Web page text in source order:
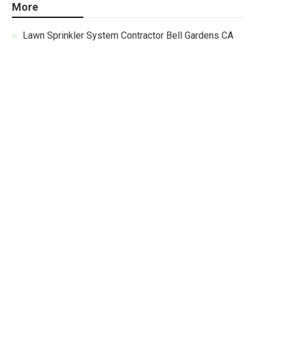
More
Lawn Sprinkler System Contractor Bell Gardens CA